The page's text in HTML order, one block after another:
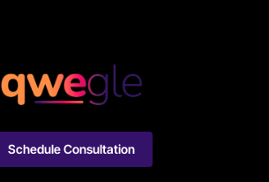
Schedule Consultation